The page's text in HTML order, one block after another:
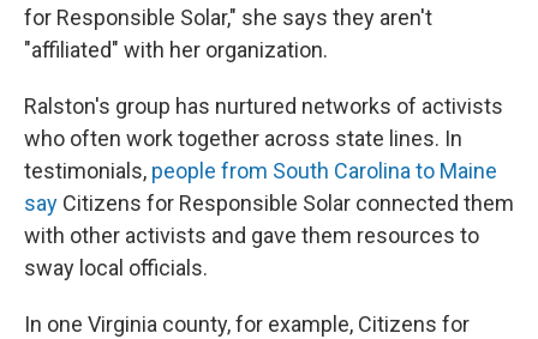
for Responsible Solar," she says they aren't
"affiliated" with her organization.
Ralston's group has nurtured networks of activists
who often work together across state lines. In
testimonials, people from South Carolina to Maine
say Citizens for Responsible Solar connected them
with other activists and gave them resources to
sway local officials.
In one Virginia county, for example, Citizens for